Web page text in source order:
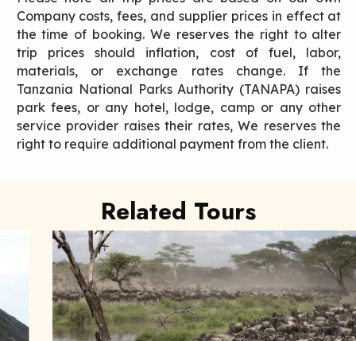
Company costs, fees, and supplier prices in effect at
the time of booking. We reserves the right to alter
trip prices should inflation, cost of fuel, labor,
materials, or exchange rates change. If the
Tanzania National Parks Authority (TANAPA) raises
park fees, or any hotel, lodge, camp or any other
service provider raises their rates, We reserves the
right to require additional payment from the client.
Related Tours
Wildebeest Migration
It is one of our more popular safari tours and is most
frequently booked as ...